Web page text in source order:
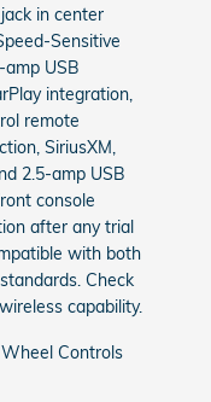
in center
Sensitive
amp USB
integration,
remote
SiriusXM,
2.5-amp USB
console
after any trial
with both
Check
capability.
Controls